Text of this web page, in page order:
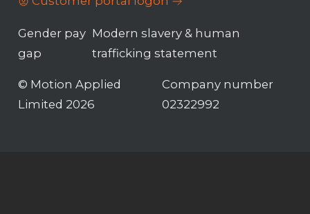
© Motion Applied
Limited 2026
Company number
02322992
Gender pay
gap
Modern slavery & human
trafficking statement